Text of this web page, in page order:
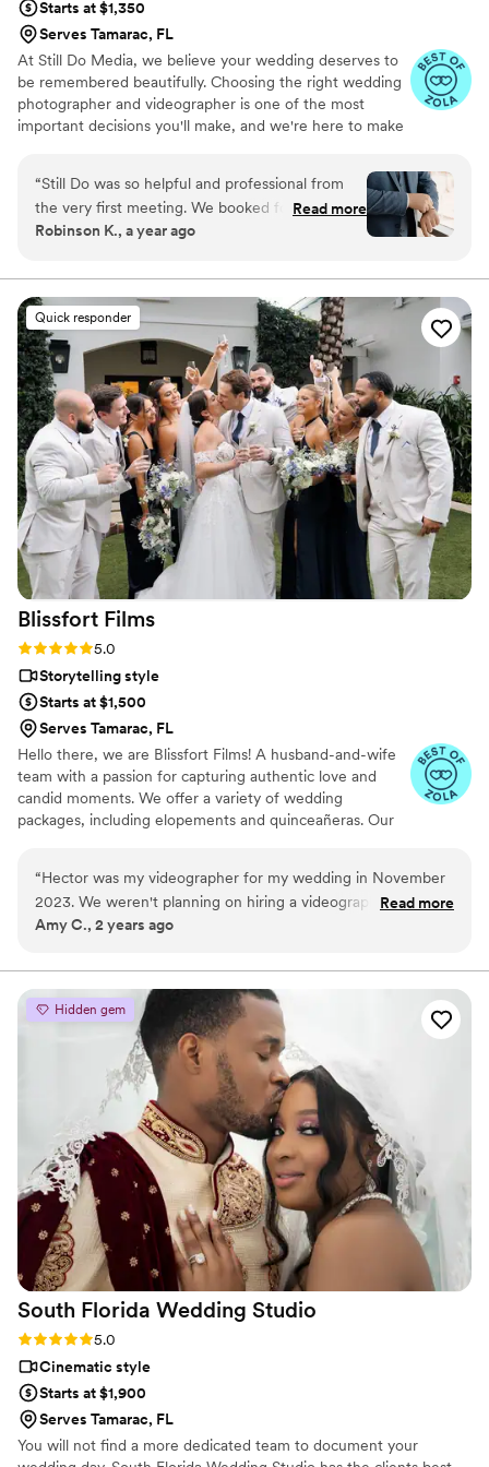
Starts at $1,350
Serves Tamarac, FL
At Still Do Media, we believe your wedding deserves to
be remembered beautifully. Choosing the right wedding
photographer and videographer is one of the most
important decisions you'll make, and we're here to make
“Still Do was so helpful and professional from
the very first meeting. We booked for just
videography services. Last week, our
but Still Do Media handled this situation very
carefully and calmly, and they had a standby
videographer in the backup team. Matt, our
backup videographer, is amazing! He stepped in
a few days before the wedding with
professionalism and positive energy. He
captured every detail in perfect style. I just had
a little bad experience with how they deliver
raw footage unprofessionally. Folders and clips
are messed up and disorganized. But our
experience with Still Do Media is incredible. We
are always thankful for making our wedding
such a memorable and joyful experience!
Read more
Robinson K., a year ago
Quick responder
Blissfort Films
Rating: 5.0 (5 reviews)
5.0
Storytelling style
Starts at $1,500
Serves Tamarac, FL
Hello there, we are Blissfort Films! A husband-and-wife
team with a passion for capturing authentic love and
candid moments. We offer a variety of wedding
packages, including elopements and quinceañeras. Our
and memories of their celebration for years to come.
“Hector was my videographer for my wedding in November
2023. We weren't planning on hiring a videographer, but in
the end, we decided we wanted one to capture the energy
the video was absolutely PERFECT. We can't stop watching
it. He captured the day exactly how it was. Now we have
something to bring us back to that day to relive it! Hire
Hector!! You will not regret it!!!!!!!
”
Read more
Amy C., 2 years ago
Hidden gem
South Florida Wedding Studio
Rating: 5.0 (4 reviews)
5.0
Cinematic style
Starts at $1,900
Serves Tamarac, FL
You will not find a more dedicated team to document your